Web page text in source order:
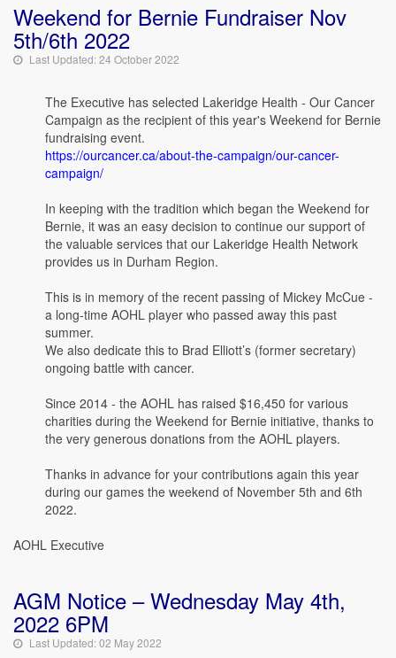
Weekend for Bernie Fundraiser Nov
5th/6th 2022
Last Updated: 24 October 2022
The Executive has selected Lakeridge Health - Our Cancer
Campaign as the recipient of this year's Weekend for Bernie
fundraising event.
https://ourcancer.ca/about-the-campaign/our-cancer-
campaign/
In keeping with the tradition which began the Weekend for
Bernie, it was an easy decision to continue our support of
the valuable services that our Lakeridge Health Network
provides us in Durham Region.
This is in memory of the recent passing of Mickey McCue -
a long-time AOHL player who passed away this past
summer.
We also dedicate this to Brad Elliott’s (former secretary)
ongoing battle with cancer.
Since 2014 - the AOHL has raised $16,450 for various
charities during the Weekend for Bernie initiative, thanks to
the very generous donations from the AOHL players.
Thanks in advance for your contributions again this year
during our games the weekend of November 5th and 6th
2022.
AOHL Executive
AGM Notice – Wednesday May 4th,
2022 6PM
Last Updated: 02 May 2022